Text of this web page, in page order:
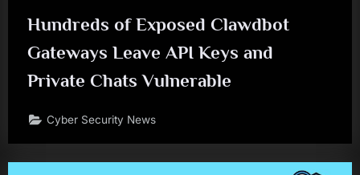
Hundreds of Exposed Clawdbot
Gateways Leave API Keys and
Private Chats Vulnerable
Cyber Security News